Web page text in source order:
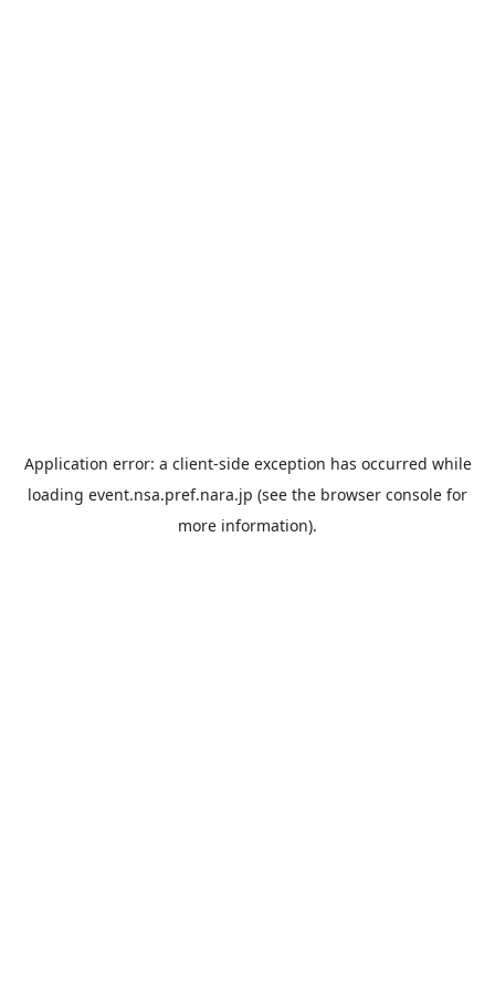
Application error: a client-side exception has occurred while
loading event.nsa.pref.nara.jp (see the browser console for
more information).